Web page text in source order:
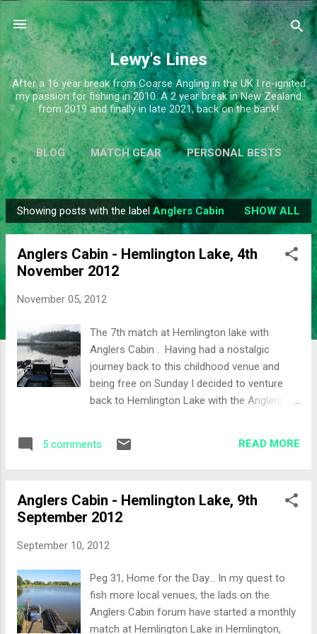
Skip to main content
Lewy's Lines
After a 16 year break from Coarse Angling in the UK I re-ignited
my passion for fishing in 2010. A 2 year break in New Zealand
from 2019 and finally in late 2021, back on the bank!
BLOG MATCH GEAR PERSONAL BESTS
SIMPLIFY MORE… ABOUT ME
P
o
Showing posts with the label Anglers Cabin SHOW ALL
Anglers Cabin - Hemlington Lake, 4th
November 2012
November 05, 2012
The 7th match at Hemlington lake with
Anglers Cabin . Having had a nostalgic
journey back to this childhood venue and
being free on Sunday I decided to venture
back to Hemlington Lake with the Anglers
scene greeted me when I woke up. It will be
which I decided to defrost from the comfort
of the driver seat with all the warming
turned up to brave the cold weather. I drew
time. My neighbours for the day were Adam
on Peg 2 and James on Peg 4. Peg 3 had an
island chuck for the feeder and I decided to
5 comments READ MORE
Anglers Cabin - Hemlington Lake, 9th
September 2012
September 10, 2012
Peg 31, Home for the Day... In my quest to
fish more local venues, the lads on the
Anglers Cabin forum have started a monthly
match at Hemlington Lake in Hemlington,